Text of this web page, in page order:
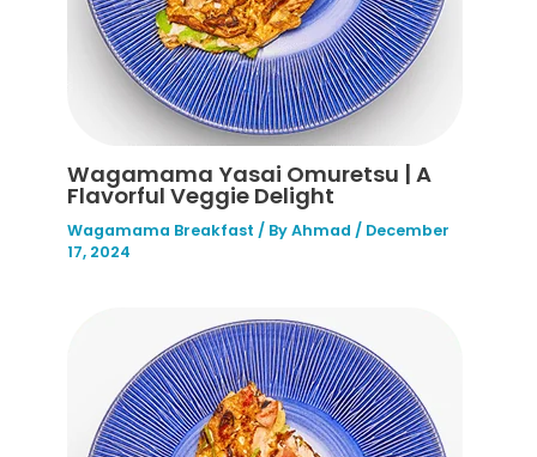
Wagamama Yasai Omuretsu | A
Flavorful Veggie Delight
Wagamama Breakfast / ByAhmad / December
17, 2024